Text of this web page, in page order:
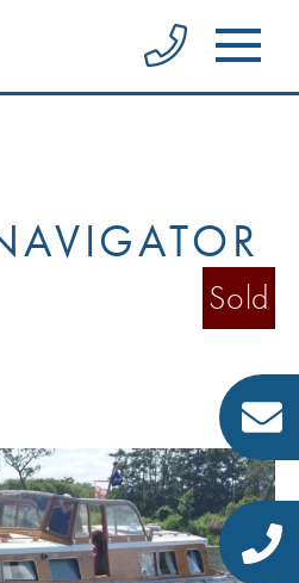
Sold